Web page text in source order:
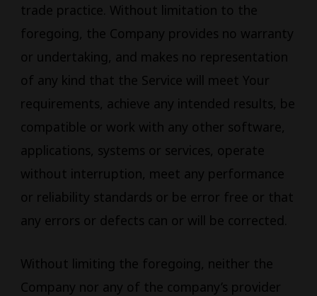
trade practice. Without limitation to the
foregoing, the Company provides no warranty
or undertaking, and makes no representation
of any kind that the Service will meet Your
requirements, achieve any intended results, be
compatible or work with any other software,
applications, systems or services, operate
without interruption, meet any performance
or reliability standards or be error free or that
any errors or defects can or will be corrected.
Without limiting the foregoing, neither the
Company nor any of the company’s provider